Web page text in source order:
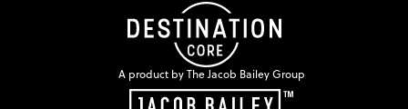
A product by The Jacob Bailey Group